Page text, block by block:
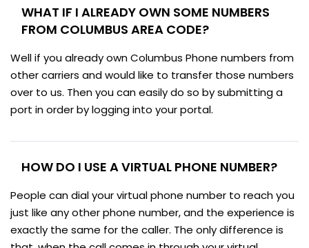
WHAT IF I ALREADY OWN SOME NUMBERS
FROM COLUMBUS AREA CODE?
Well if you already own Columbus Phone numbers from
other carriers and would like to transfer those numbers
over to us. Then you can easily do so by submitting a
port in order by logging into your portal.
HOW DO I USE A VIRTUAL PHONE NUMBER?
People can dial your virtual phone number to reach you
just like any other phone number, and the experience is
exactly the same for the caller. The only difference is